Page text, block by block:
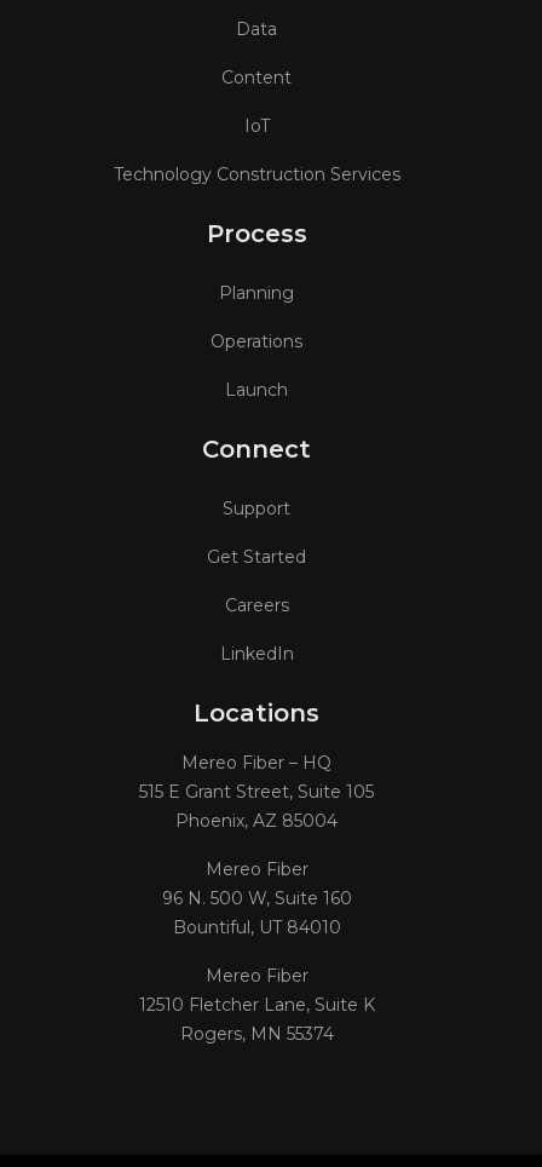
Data
Content
IoT
Technology Construction Services
Process
Planning
Operations
Launch
Connect
Support
Get Started
Careers
LinkedIn
Locations
Mereo Fiber – HQ
515 E Grant Street, Suite 105
Phoenix, AZ 85004
Mereo Fiber
96 N. 500 W, Suite 160
Bountiful, UT 84010
Mereo Fiber
12510 Fletcher Lane, Suite K
Rogers, MN 55374